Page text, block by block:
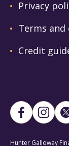
Privacy
Terms
Credit
Hunter Galloway